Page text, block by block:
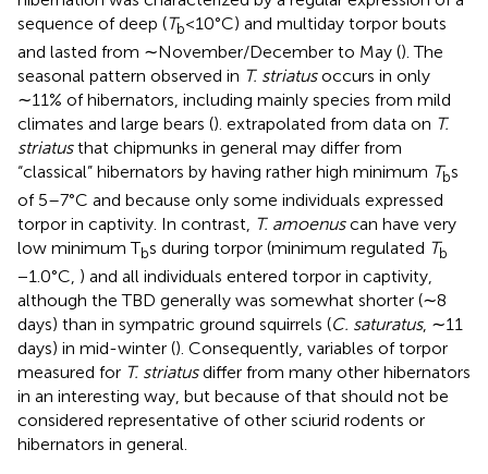
sequence of deep (Tb<10°C) and multiday torpor bouts
and lasted from ∼November/December to May (). The
seasonal pattern observed in T. striatusoccurs in only
∼11% of hibernators, including mainly species from mild
climates and large bears (). extrapolated from data on T.
striatusthat chipmunks in general may differ from
“classical” hibernators by having rather high minimum Tbs
of 5–7°C and because only some individuals expressed
torpor in captivity. In contrast, T. amoenuscan have very
low minimum Tbs during torpor (minimum regulated Tb
−1.0°C, ) and all individuals entered torpor in captivity,
although the TBD generally was somewhat shorter (∼8
days) than in sympatric ground squirrels (C. saturatus, ∼11
days) in mid-winter (). Consequently, variables of torpor
measured for T. striatusdiffer from many other hibernators
in an interesting way, but because of that should not be
considered representative of other sciurid rodents or
hibernators in general.